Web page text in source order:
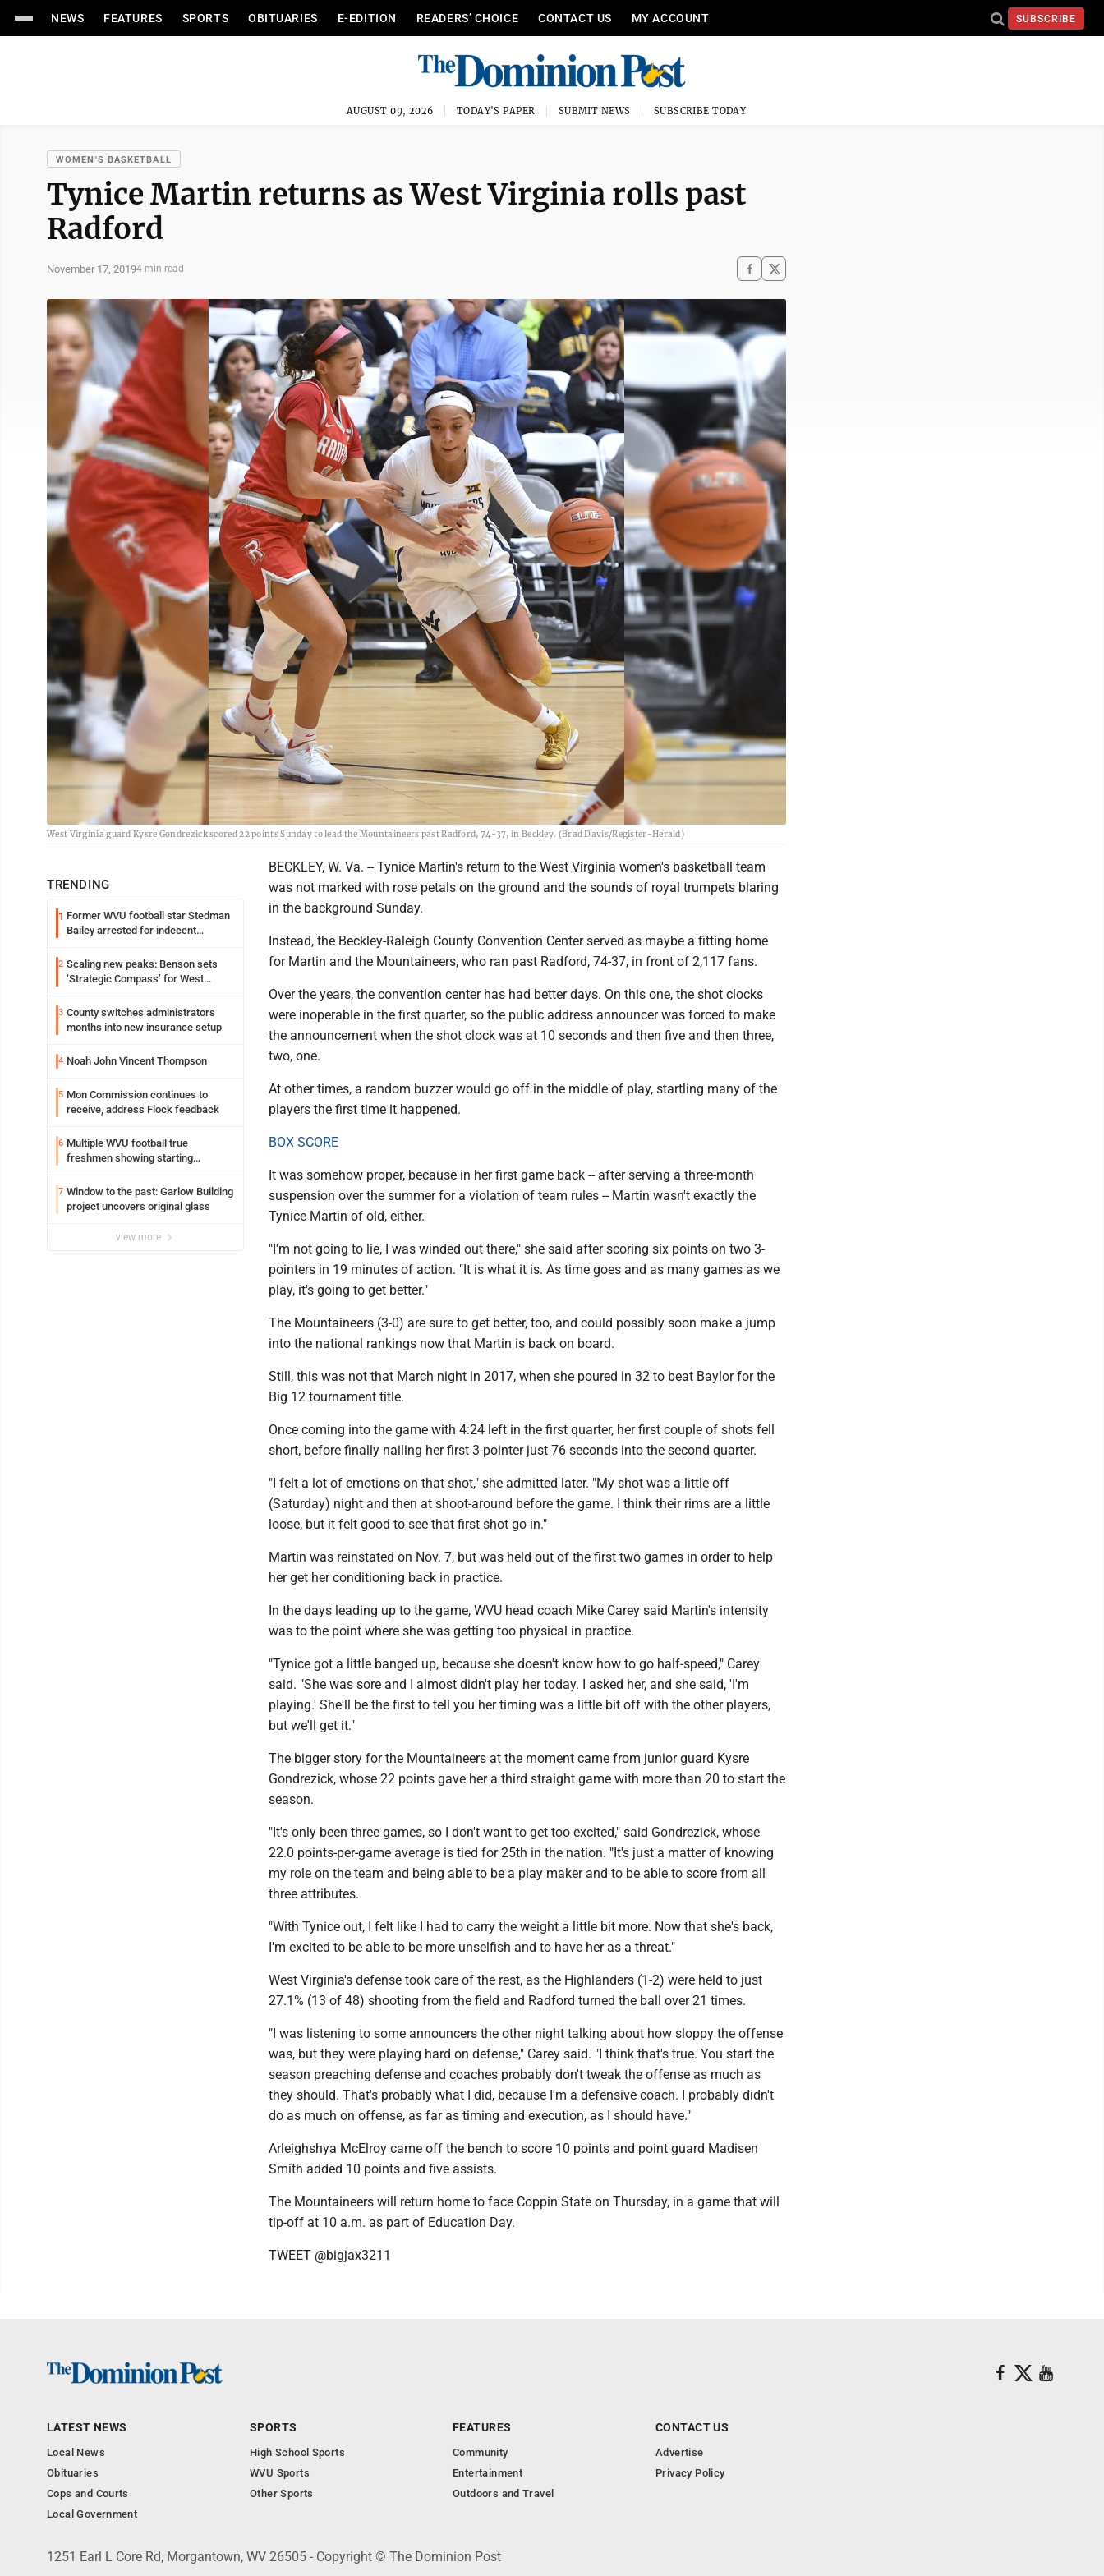
NEWS FEATURES SPORTS OBITUARIES E-EDITION READERS’ CHOICE CONTACT US MY ACCOUNT SUBSCRIBE
AUGUST 09, 2026 TODAY'S PAPER SUBMIT NEWS SUBSCRIBE TODAY
WOMEN'S BASKETBALL
Tynice Martin returns as West Virginia rolls past
Radford
November 17, 20194 min read
West Virginia guard Kysre Gondrezick scored 22 points Sunday to lead the Mountaineers past Radford, 74-37, in Beckley. (Brad Davis/Register-Herald)
TRENDING
1 Former WVU football star Stedman
Bailey arrested for indecent
2 Scaling new peaks: Benson sets
‘Strategic Compass’ for West
3 County switches administrators
months into new insurance setup
4 Noah John Vincent Thompson
5 Mon Commission continues to
receive, address Flock feedback
6 Multiple WVU football true
freshmen showing starting
7 Window to the past: Garlow Building
project uncovers original glass
view more
BECKLEY, W. Va. -- Tynice Martin's return to the West Virginia women's basketball team
was not marked with rose petals on the ground and the sounds of royal trumpets blaring
in the background Sunday.
Instead, the Beckley-Raleigh County Convention Center served as maybe a fitting home
for Martin and the Mountaineers, who ran past Radford, 74-37, in front of 2,117 fans.
Over the years, the convention center has had better days. On this one, the shot clocks
were inoperable in the first quarter, so the public address announcer was forced to make
the announcement when the shot clock was at 10 seconds and then five and then three,
two, one.
At other times, a random buzzer would go off in the middle of play, startling many of the
players the first time it happened.
BOX SCORE
It was somehow proper, because in her first game back -- after serving a three-month
suspension over the summer for a violation of team rules -- Martin wasn't exactly the
Tynice Martin of old, either.
"I'm not going to lie, I was winded out there," she said after scoring six points on two 3-
pointers in 19 minutes of action. "It is what it is. As time goes and as many games as we
play, it's going to get better."
The Mountaineers (3-0) are sure to get better, too, and could possibly soon make a jump
into the national rankings now that Martin is back on board.
Still, this was not that March night in 2017, when she poured in 32 to beat Baylor for the
Big 12 tournament title.
Once coming into the game with 4:24 left in the first quarter, her first couple of shots fell
short, before finally nailing her first 3-pointer just 76 seconds into the second quarter.
"I felt a lot of emotions on that shot," she admitted later. "My shot was a little off
(Saturday) night and then at shoot-around before the game. I think their rims are a little
loose, but it felt good to see that first shot go in."
Martin was reinstated on Nov. 7, but was held out of the first two games in order to help
her get her conditioning back in practice.
In the days leading up to the game, WVU head coach Mike Carey said Martin's intensity
was to the point where she was getting too physical in practice.
"Tynice got a little banged up, because she doesn't know how to go half-speed," Carey
said. "She was sore and I almost didn't play her today. I asked her, and she said, 'I'm
playing.' She'll be the first to tell you her timing was a little bit off with the other players,
but we'll get it."
The bigger story for the Mountaineers at the moment came from junior guard Kysre
Gondrezick, whose 22 points gave her a third straight game with more than 20 to start the
season.
"It's only been three games, so I don't want to get too excited," said Gondrezick, whose
22.0 points-per-game average is tied for 25th in the nation. "It's just a matter of knowing
my role on the team and being able to be a play maker and to be able to score from all
three attributes.
"With Tynice out, I felt like I had to carry the weight a little bit more. Now that she's back,
I'm excited to be able to be more unselfish and to have her as a threat."
West Virginia's defense took care of the rest, as the Highlanders (1-2) were held to just
27.1% (13 of 48) shooting from the field and Radford turned the ball over 21 times.
"I was listening to some announcers the other night talking about how sloppy the offense
was, but they were playing hard on defense," Carey said. "I think that's true. You start the
season preaching defense and coaches probably don't tweak the offense as much as
they should. That's probably what I did, because I'm a defensive coach. I probably didn't
do as much on offense, as far as timing and execution, as I should have."
Arleighshya McElroy came off the bench to score 10 points and point guard Madisen
Smith added 10 points and five assists.
The Mountaineers will return home to face Coppin State on Thursday, in a game that will
tip-off at 10 a.m. as part of Education Day.
TWEET @bigjax3211
LATEST NEWS
Local News
Obituaries
Cops and Courts
Local Government
SPORTS
High School Sports
WVU Sports
Other Sports
FEATURES
Community
Entertainment
Outdoors and Travel
CONTACT US
Advertise
Privacy Policy
1251 Earl L Core Rd, Morgantown, WV 26505 - Copyright © The Dominion Post